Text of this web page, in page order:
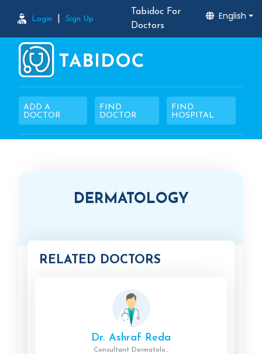
Login Sign Up
Tabidoc For
Doctors
English
ADD A
DOCTOR
FIND
DOCTOR
FIND
HOSPITAL
DERMATOLOGY
RELATED DOCTORS
Dr. Ashraf Reda
Consultant Dermatolo...